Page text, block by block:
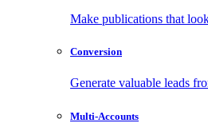
Make publications that
Conversion
Generate valuable leads
Multi-Accounts